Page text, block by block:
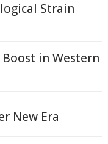
Strain
in Western
New Era